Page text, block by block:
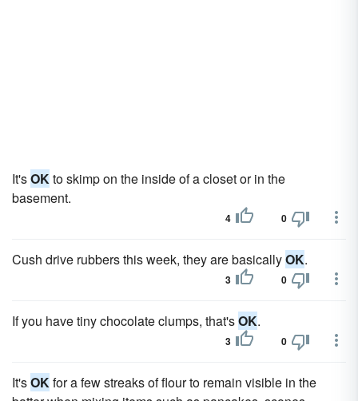
It'sOKto skimp on the inside of a closet or in the
basement.
4 0
Cush drive rubbers this week, they are basicallyOK.
3 0
If you have tiny chocolate clumps, that'sOK.
3 0
It'sOKfor a few streaks of flour to remain visible in the